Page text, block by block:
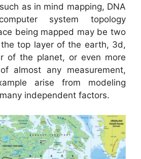
as in mind mapping, DNA
system topology
being mapped may be two
top layer of the earth, 3d,
of the planet, or even more
almost any measurement,
arise from modeling
independent factors.